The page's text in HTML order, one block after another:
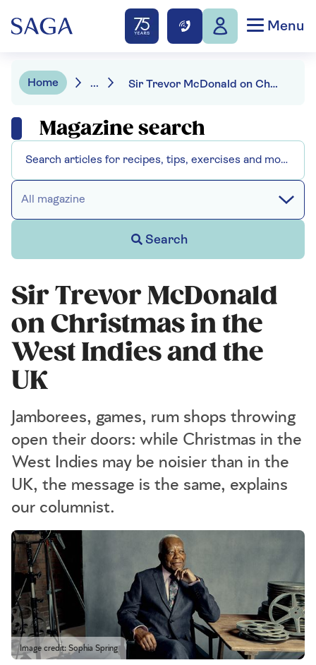
Menu
Home ... Sir Trevor McDonald on Christmas in the West Indies and the UK
Magazine search
All magazine
Search
Sir Trevor McDonald
on Christmas in the
West Indies and the
UK
Jamborees, games, rum shops throwing
open their doors: while Christmas in the
West Indies may be noisier than in the
UK, the message is the same, explains
our columnist.
Image credit: Sophia Spring